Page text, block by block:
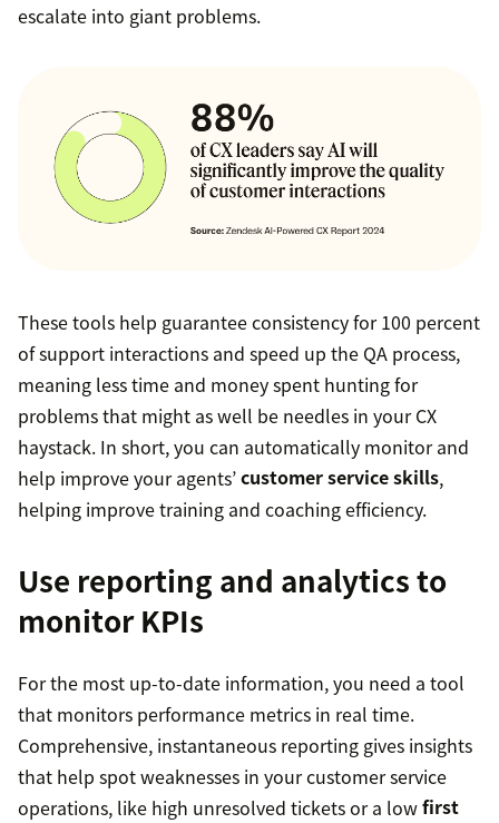
escalate into giant problems.
These tools help guarantee consistency for 100 percent
of support interactions and speed up the QA process,
meaning less time and money spent hunting for
problems that might as well be needles in your CX
haystack. In short, you can automatically monitor and
help improve your agents’customer service skills,
helping improve training and coaching efficiency.
Use reporting and analytics to
monitor KPIs
For the most up-to-date information, you need a tool
that monitors performance metrics in real time.
Comprehensive, instantaneous reporting gives insights
that help spot weaknesses in your customer service
operations, like high unresolved tickets or a lowfirst